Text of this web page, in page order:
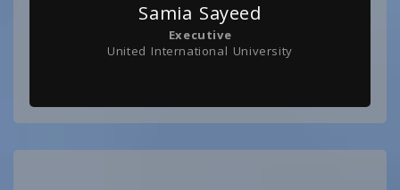
Samia Sayeed
Executive
United International University